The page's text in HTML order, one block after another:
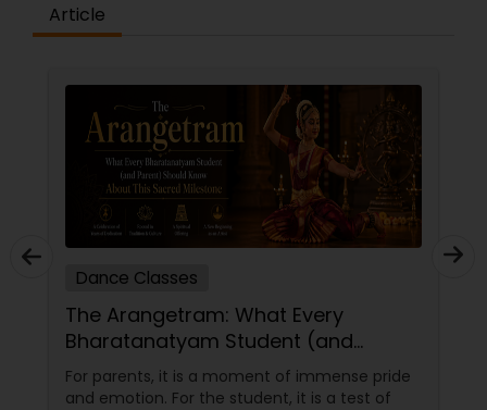
difference between the class room study and
online tutoring is that a student can choose a
not be patient all the time but our online math
tutors are always patient and make the class as
pleasant learning.
Article
Dance Classes
The Arangetram: What Every
Bharatanatyam Student (and
Parent) Should Know About This
Sacred Milestone
For parents, it is a moment of immense pride
and emotion. For the student, it is a test of